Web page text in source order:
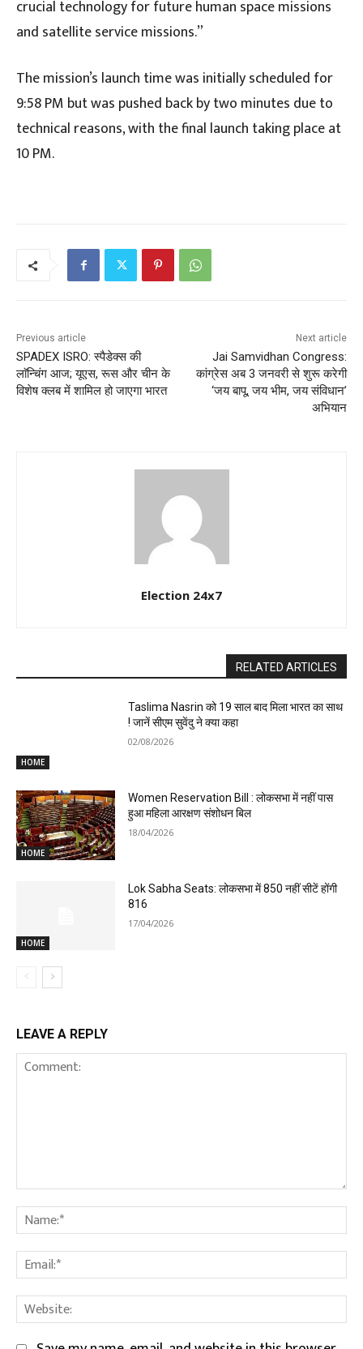
crucial technology for future human space missions
and satellite service missions.”
The mission’s launch time was initially scheduled for
9:58 PM but was pushed back by two minutes due to
technical reasons, with the final launch taking place at
10 PM.
Previous article
SPADEX ISRO: स्पैडेक्स की
लाॅन्चिंग आज; यूएस, रूस और चीन के
विशेष क्लब में शामिल हो जाएगा भारत
Next article
Jai Samvidhan Congress:
कांग्रेस अब 3 जनवरी से शुरू करेगी
‘जय बापू, जय भीम, जय संविधान’
अभियान
Election 24x7
RELATED ARTICLES
HOME
Taslima Nasrin को 19 साल बाद मिला भारत का साथ
! जानें सीएम सुवेंदु ने क्या कहा
02/08/2026
HOME
Women Reservation Bill : लोकसभा में नहीं पास
हुआ महिला आरक्षण संशोधन बिल
18/04/2026
HOME
Lok Sabha Seats: लोकसभा में 850 नहीं सीटें होंगी
816
17/04/2026
LEAVE A REPLY
Comment: